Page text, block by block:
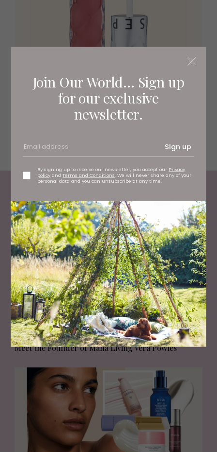
Join Our World... Sign up
for our exclusive
newsletter.
Sign up
By signing up to receive our newsletter, you accept our Privacy
policy andTerms and Conditions . We will never share any of your
personal data and you can unsubscribe at any time.
For ultra glossy lips and an instant boosting effect,
point too.
Living NorthLoves
HEALTH AND BEAUTY
Meet the Founder of Mana Living Vera Powles